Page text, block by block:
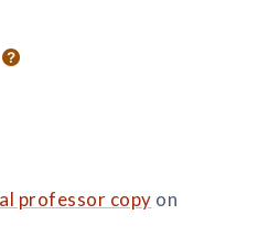
professor copy on